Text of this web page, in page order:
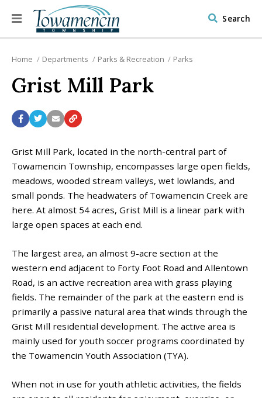
Search
Home Departments Parks & Recreation Parks
Grist Mill Park
Grist Mill Park, located in the north-central part of
Towamencin Township, encompasses large open fields,
meadows, wooded stream valleys, wet lowlands, and
small ponds. The headwaters of Towamencin Creek are
here. At almost 54 acres, Grist Mill is a linear park with
large open spaces at each end.
The largest area, an almost 9-acre section at the
western end adjacent to Forty Foot Road and Allentown
Road, is an active recreation area with grass playing
fields. The remainder of the park at the eastern end is
primarily a passive natural area that winds through the
Grist Mill residential development. The active area is
mainly used for youth soccer programs coordinated by
the Towamencin Youth Association (TYA).
When not in use for youth athletic activities, the fields